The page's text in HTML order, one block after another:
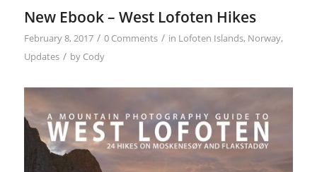
New Ebook – West Lofoten Hikes
February 8, 2017 / 0 Comments / in Lofoten Islands, Norway,
Updates / by Cody